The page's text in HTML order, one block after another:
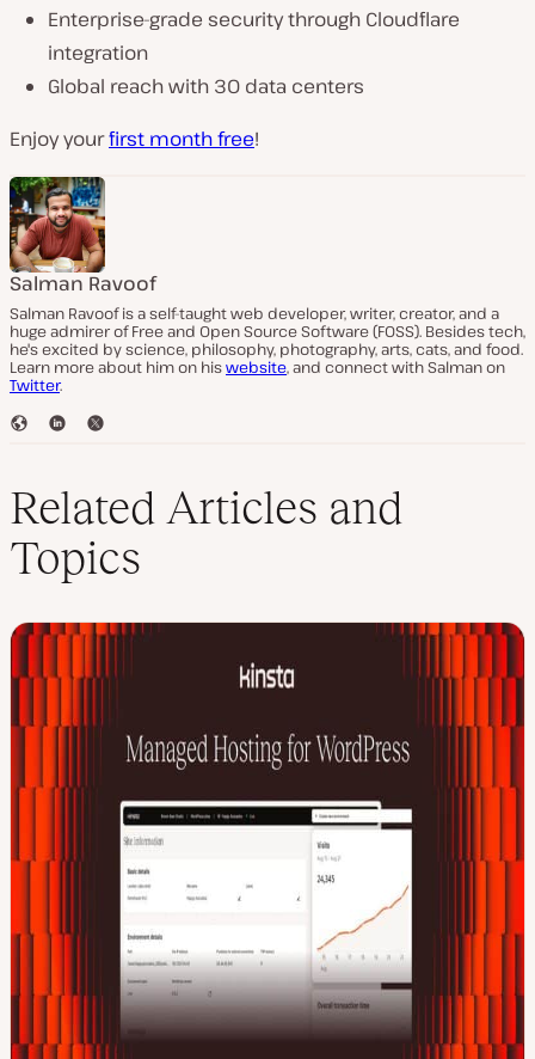
Enterprise-grade security through Cloudflare
integration
Global reach with 30 data centers
Enjoy yourfirst month free!
Salman Ravoof
Salman Ravoof is a self-taught web developer, writer, creator, and a
huge admirer of Free and Open Source Software (FOSS). Besides tech,
he's excited by science, philosophy, photography, arts, cats, and food.
Learn more about him on hiswebsite, and connect with Salman on
Twitter.
W
s
t
e
L
e
I
n
T
t
e
r
Related Articles and
Topics